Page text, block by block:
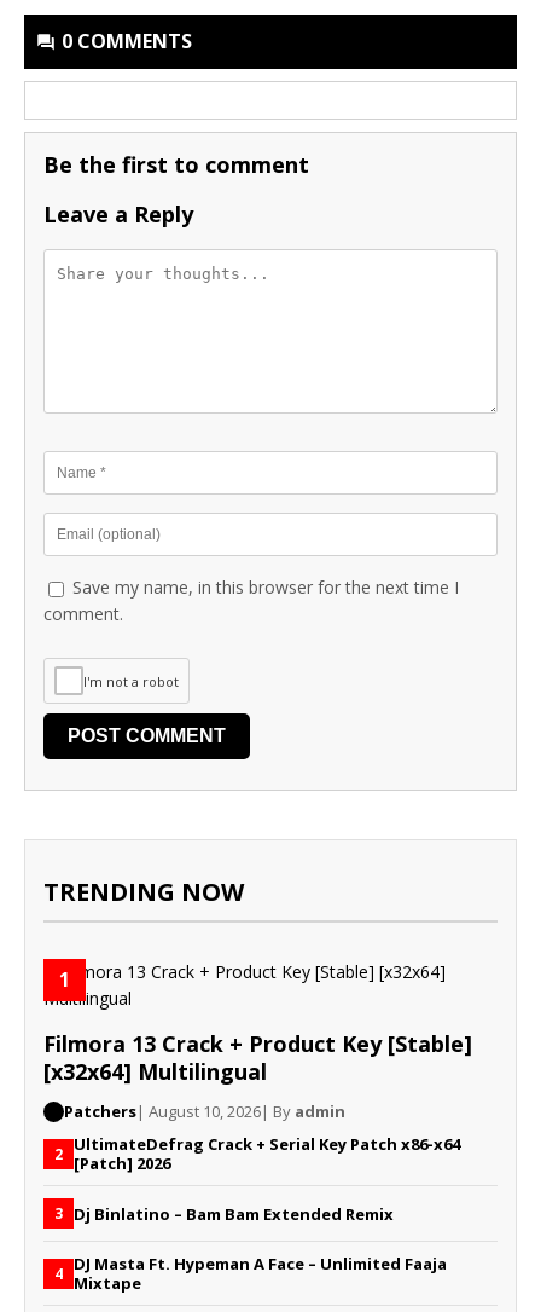
0 COMMENTS
Be the first to comment
Leave a Reply
Save my name, in this browser for the next time I
comment.
I'm not a robot
TRENDING NOW
1
Filmora 13 Crack + Product Key [Stable]
[x32x64] Multilingual
Patchers| August 10, 2026| By admin
2 UltimateDefrag Crack + Serial Key Patch x86-x64
[Patch] 2026
3 Dj Binlatino – Bam Bam Extended Remix
4 DJ Masta Ft. Hypeman A Face – Unlimited Faaja
Mixtape